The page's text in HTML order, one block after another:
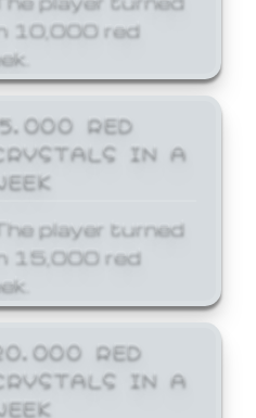
10,000 red
RED
IN A
player turned
15,000 red
RED
IN A